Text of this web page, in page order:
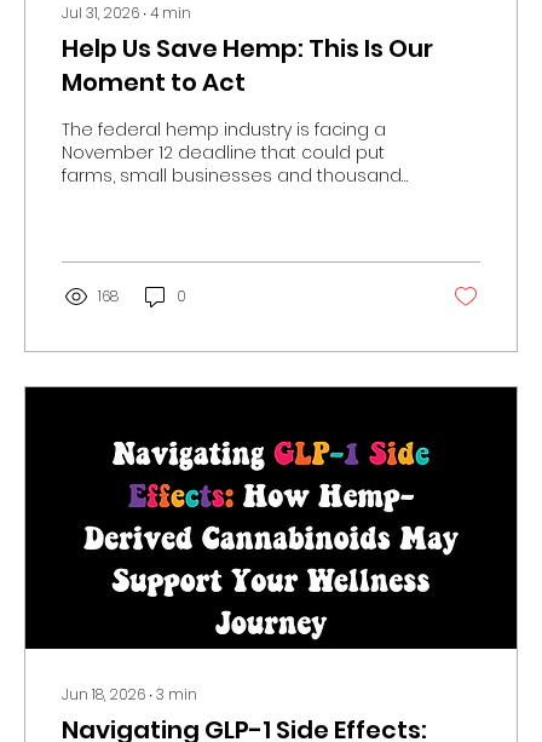
Jul 31, 2026 ∙4 min
Help Us Save Hemp: This Is Our
Moment to Act
The federal hemp industry is facing a
November 12 deadline that could put
farms, small businesses and thousands
do to help.
168 0
Jun 18, 2026 ∙3 min
Navigating GLP-1 Side Effects: